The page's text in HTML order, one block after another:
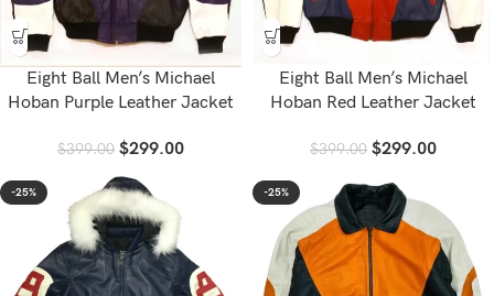
Eight Ball Men’s Michael
Hoban Purple Leather Jacket
$399.00 $299.00
Eight Ball Men’s Michael
Hoban Red Leather Jacket
$399.00 $299.00
-25% -25%